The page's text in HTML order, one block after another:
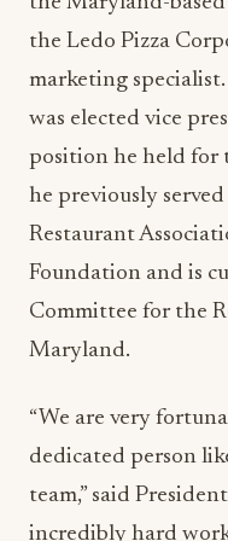
the Ledo Pizza
marketing
was elected vice
position he held for
he previously
Restaurant
Foundation and is
Committee for the
Maryland.
“We are very
dedicated person
team,” said
incredibly hard